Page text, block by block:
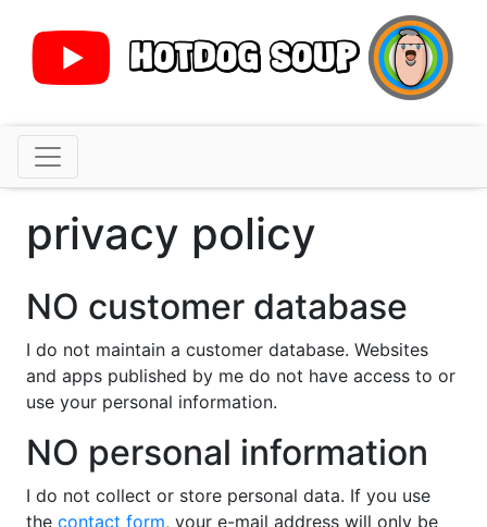
content
guy.
privacy policy
NO customer database
I do not maintain a customer database. Websites
and apps published by me do not have access to or
use your personal information.
NO personal information
I do not collect or store personal data. If you use
the contact form, your e-mail address will only be